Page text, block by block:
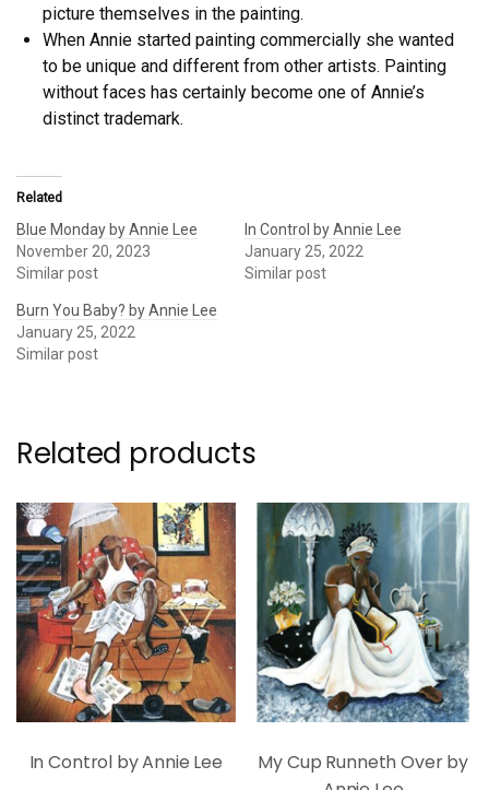
picture themselves in the painting.
When Annie started painting commercially she wanted
to be unique and different from other artists. Painting
without faces has certainly become one of Annie’s
distinct trademark.
Related
Blue Monday by Annie Lee
November 20, 2023
Similar post
In Control by Annie Lee
January 25, 2022
Similar post
Burn You Baby? by Annie Lee
January 25, 2022
Similar post
Related products
In Control by Annie Lee
My Cup Runneth Over by